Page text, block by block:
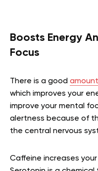
Boosts Energy
Focus
There is a good
which improves your
improve your mental
alertness because of
the central nervous
Caffeine increases your